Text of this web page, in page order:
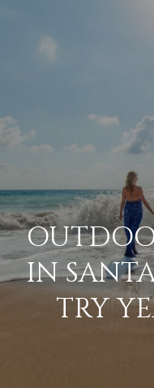
IN
TRY